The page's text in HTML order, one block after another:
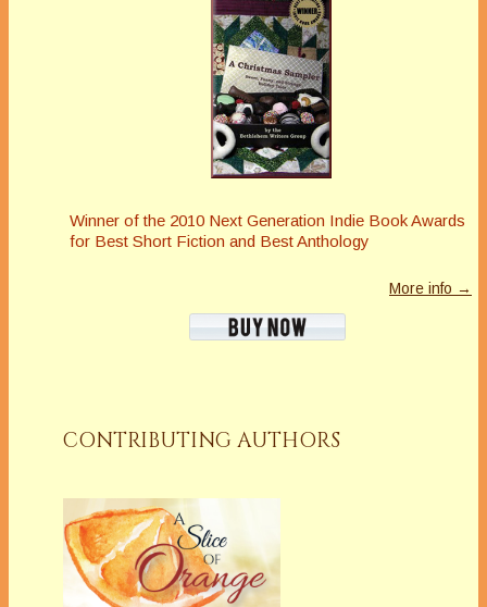
Winner of the 2010 Next Generation Indie Book Awards
for Best Short Fiction and Best Anthology
More info →
CONTRIBUTING AUTHORS